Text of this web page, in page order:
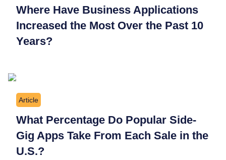
Where Have Business Applications
Increased the Most Over the Past 10
Years?
Article
What Percentage Do Popular Side-
Gig Apps Take From Each Sale in the
U.S.?